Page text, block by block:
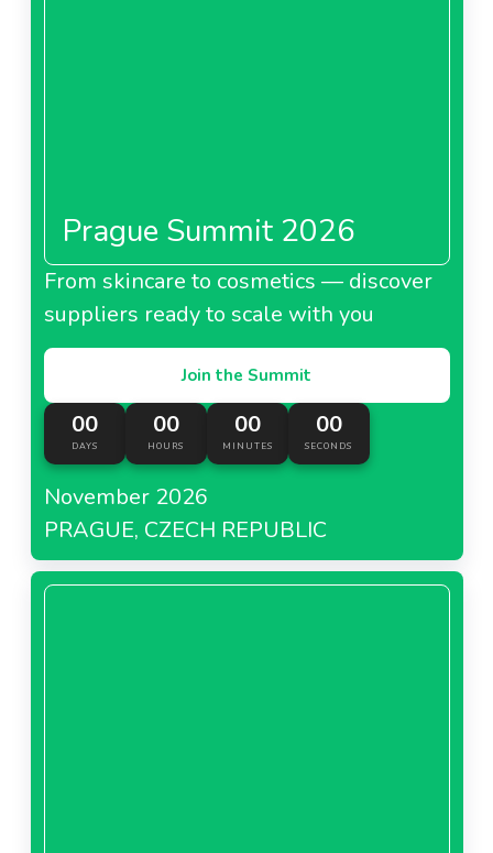
Prague Summit 2026
From skincare to cosmetics — discover
suppliers ready to scale with you
Join the Summit
00
DAYS
00
HOURS
00
MINUTES
00
SECONDS
November 2026
PRAGUE, CZECH REPUBLIC